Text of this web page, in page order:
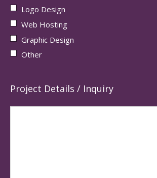
Logo Design
Web Hosting
Graphic Design
Other
Project Details / Inquiry